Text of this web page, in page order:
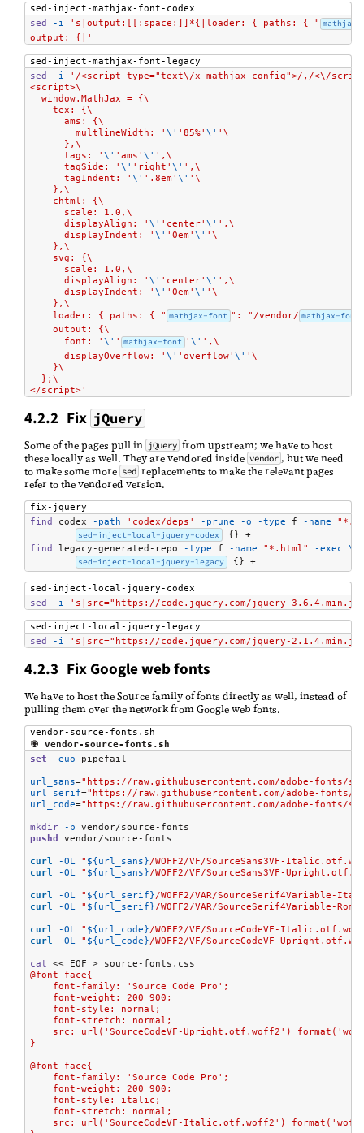
sed-inject-mathjax-font-codex
sed
-i 's|output:[[:space:]]*{|loader: { paths: { "
output: {|'
sed-inject-mathjax-font-legacy
sed
-i
'/<script type="text\/x-mathjax-config">/,/<\/
<script>\
  window.MathJax = {\
    tex: {\
      ams: {\
        multlineWidth: '
\' '85%' \' '\
      },\
      tags: '
\' 'ams' \' ',\
      tagSide: '
\' 'right' \' ',\
      tagIndent: '
\' '.8em' \' '\
    },\
    chtml: {\
      scale: 1.0,\
      displayAlign: '
\' 'center' \' ',\
      displayIndent: '
\' '0em' \' '\
    },\
    svg: {\
      scale: 1.0,\
      displayAlign: '
\' 'center' \' ',\
      displayIndent: '
\' '0em' \' '\
    },\
    loader: { paths: { "
mathjax-font ": "/vendor/ mathjax-font
    output: {\
      font: '
\' ' mathjax-font ' \' ',\
      displayOverflow: '
\' 'overflow' \' '\
    }\
  };\
</script>'
4.2.2 Fix jQuery
Some of the pages pull in jQuery from upstream; we have to host
these locally as well. They are vendored inside vendor , but we need
to make some more sed replacements to make the relevant pages
refer to the vendored version.
fix-jquery
find
codex -path 'codex/deps' -prune -o -type f -name
sed-inject-local-jquery-codex
{} +
find
legacy-generated-repo -type f -name "*.html" -exec
\
sed-inject-local-jquery-legacy
{} +
sed-inject-local-jquery-codex
sed
-i 's|src="https://code.jquery.com/jquery-
sed-inject-local-jquery-legacy
sed
-i 's|src="https://code.jquery.com/jquery-
4.2.3 Fix Google web fonts
We have to host the Source family of fonts directly as well, instead of
pulling them over the network from Google web fonts.
vendor-source-fonts.sh
🎯 vendor-source-fonts.sh
set
-euo pipefail
url_sans="https://raw.githubusercontent.com/adobe-fonts/
url_serif="https://raw.githubusercontent.com/adobe-fonts/
url_code="https://raw.githubusercontent.com/adobe-fonts/
mkdir -p
pushd
vendor/source-fonts
curl -OL " ${url_sans}/WOFF2/VF/SourceSans3VF-
curl
-OL " ${url_sans}/WOFF2/VF/SourceSans3VF-
curl -OL " ${url_serif}/WOFF2/VAR/SourceSerif4Variable-
curl
-OL " ${url_serif}/WOFF2/VAR/SourceSerif4Variable-
curl -OL " ${url_code}/WOFF2/VF/SourceCodeVF-
curl
-OL " ${url_code}/WOFF2/VF/SourceCodeVF-
cat << EOF >
@font-face{
    font-family: 'Source Code Pro';
    font-weight: 200 900;
    font-style: normal;
    font-stretch: normal;
src: url('SourceCodeVF-Upright.otf.woff2')
}
@font-face{
    font-family: 'Source Code Pro';
    font-weight: 200 900;
    font-style: italic;
    font-stretch: normal;
src: url('SourceCodeVF-Italic.otf.woff2')